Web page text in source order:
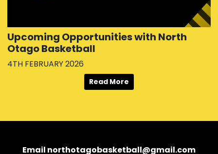
Upcoming Opportunities with North
Otago Basketball
4TH FEBRUARY 2026
Read More
Email northotagobasketball@gmail.com